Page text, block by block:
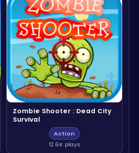
Zombie Shooter : Dead City
Survival
Action
12.6K plays